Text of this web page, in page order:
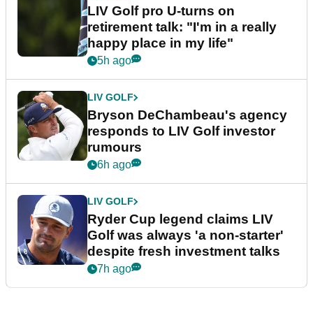
LIV Golf pro U-turns on
retirement talk: "I'm in a really
happy place in my life"
5h ago
LIV GOLF
Bryson DeChambeau's agency
responds to LIV Golf investor
rumours
6h ago
LIV GOLF
Ryder Cup legend claims LIV
Golf was always 'a non-starter'
despite fresh investment talks
7h ago